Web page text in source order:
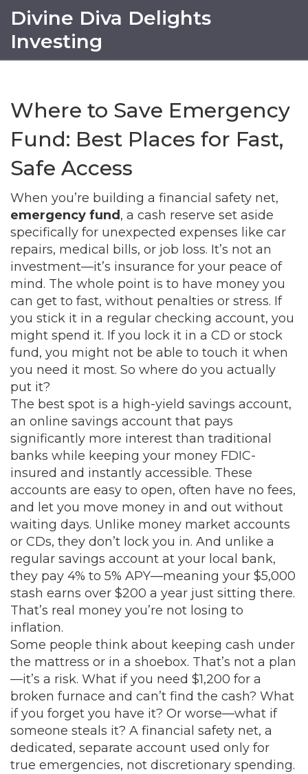
Divine Diva Delights
Investing
Where to Save Emergency
Fund: Best Places for Fast,
Safe Access
When you’re building a financial safety net,
emergency fund , a cash reserve set aside
specifically for unexpected expenses like car
repairs, medical bills, or job loss. It’s not an
investment—it’s insurance for your peace of
mind. The whole point is to have money you
can get to fast, without penalties or stress. If
you stick it in a regular checking account, you
might spend it. If you lock it in a CD or stock
fund, you might not be able to touch it when
you need it most. So where do you actually
put it?
The best spot is a high-yield savings account,
an online savings account that pays
significantly more interest than traditional
banks while keeping your money FDIC-
insured and instantly accessible. These
accounts are easy to open, often have no fees,
and let you move money in and out without
waiting days. Unlike money market accounts
or CDs, they don’t lock you in. And unlike a
regular savings account at your local bank,
they pay 4% to 5% APY—meaning your $5,000
stash earns over $200 a year just sitting there.
That’s real money you’re not losing to
inflation.
Some people think about keeping cash under
the mattress or in a shoebox. That’s not a plan
—it’s a risk. What if you need $1,200 for a
broken furnace and can’t find the cash? What
if you forget you have it? Or worse—what if
someone steals it? A financial safety net, a
dedicated, separate account used only for
true emergencies, not discretionary spending.